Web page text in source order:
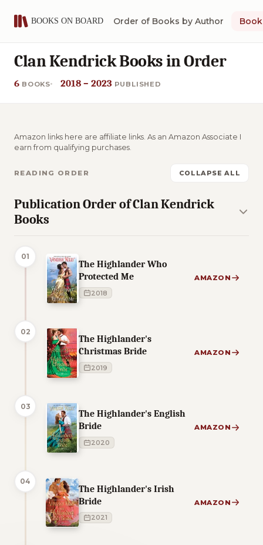
Order of Books by Author
Clan Kendrick Books in Order
6 BOOKS 2018 – 2023 PUBLISHED
Amazon links here are affiliate links. As an Amazon Associate I
earn from qualifying purchases.
READING ORDER COLLAPSE ALL
Publication Order of Clan Kendrick
Books
01
The Highlander Who
Protected Me
2018
AMAZON
02
The Highlander's
Christmas Bride
2019
AMAZON
03
The Highlander's English
Bride
2020
AMAZON
04
The Highlander's Irish
Bride
2021
AMAZON